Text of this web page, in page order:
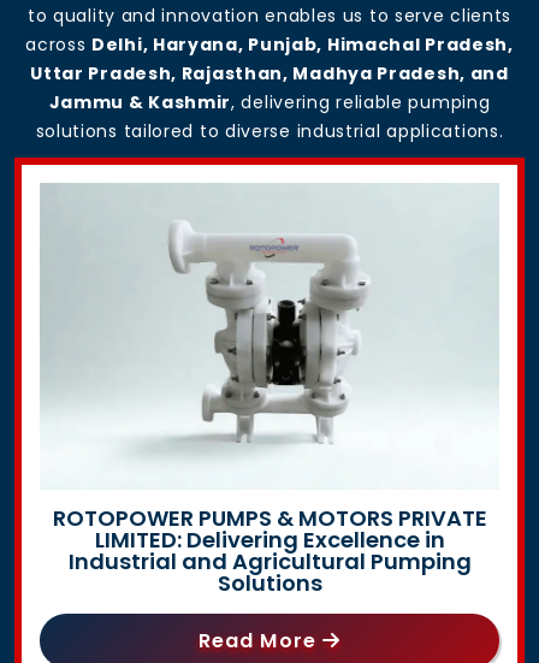
to quality and innovation enables us to serve clients
across Delhi, Haryana, Punjab, Himachal Pradesh,
Uttar Pradesh, Rajasthan, Madhya Pradesh, and
Jammu & Kashmir, delivering reliable pumping
solutions tailored to diverse industrial applications.
ROTOPOWER PUMPS & MOTORS PRIVATE
LIMITED: Delivering Excellence in
Industrial and Agricultural Pumping
Solutions
Read More